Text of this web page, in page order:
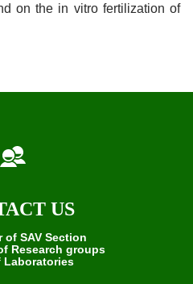
on the in vitro fertilization of
US
of SAV Section
Research groups
Laboratories